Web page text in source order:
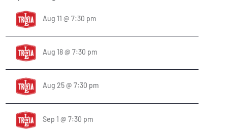
Aug 11 @ 7:30 pm
Aug 18 @ 7:30 pm
Aug 25 @ 7:30 pm
Sep 1 @ 7:30 pm